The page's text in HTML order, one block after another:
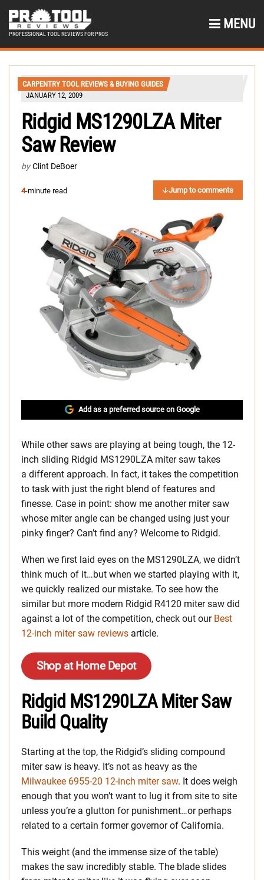
PROFESSIONAL TOOL REVIEWS FOR PROS
MENU
CARPENTRY TOOL REVIEWS & BUYING GUIDES
JANUARY 12, 2009
Ridgid MS1290LZA Miter
Saw Review
by Clint DeBoer
4-minute read Jump to comments
Add as a preferred source on Google
While other saws are playing at being tough, the 12-
inch sliding Ridgid MS1290LZA miter saw takes
a different approach. In fact, it takes the competition
to task with just the right blend of features and
finesse. Case in point: show me another miter saw
whose miter angle can be changed using just your
pinky finger? Can’t find any? Welcome to Ridgid.
When we first laid eyes on the MS1290LZA, we didn’t
think much of it…but when we started playing with it,
we quickly realized our mistake. To see how the
similar but more modern Ridgid R4120 miter saw did
against a lot of the competition, check out our Best
12-inch miter saw reviews article.
Shop at Home Depot
Ridgid MS1290LZA Miter Saw
Build Quality
Starting at the top, the Ridgid’s sliding compound
miter saw is heavy. It’s not as heavy as the
Milwaukee 6955-20 12-inch miter saw. It does weigh
enough that you won’t want to lug it from site to site
unless you’re a glutton for punishment…or perhaps
related to a certain former governor of California.
This weight (and the immense size of the table)
makes the saw incredibly stable. The blade slides